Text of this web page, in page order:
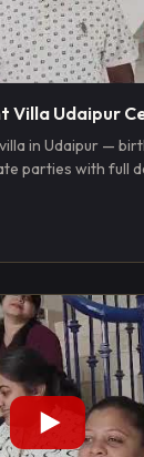
Villa Udaipur
in Udaipur —
parties with full